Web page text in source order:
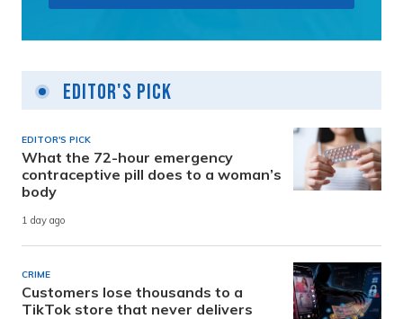
Editor's Pick
EDITOR'S PICK
What the 72-hour emergency
contraceptive pill does to a woman’s
body
1 day ago
CRIME
Customers lose thousands to a
TikTok store that never delivers